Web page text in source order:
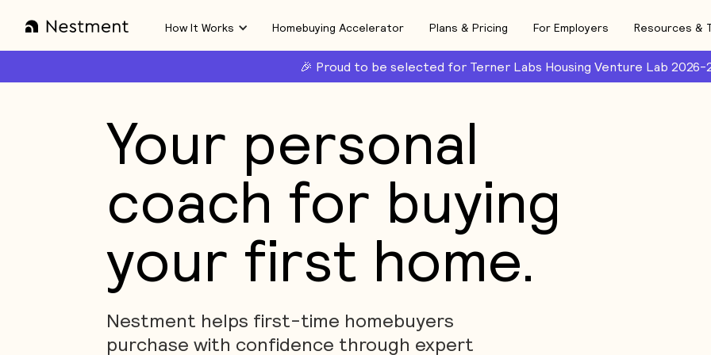
How It Works Homebuying Accelerator Plans & Pricing For Employers Resources &
🎉 Proud to be selected for Terner Labs Housing Venture Lab 2026-
Your personal
coach for buying
your first home.
Nestment helps first-time homebuyers
purchase with confidence through expert